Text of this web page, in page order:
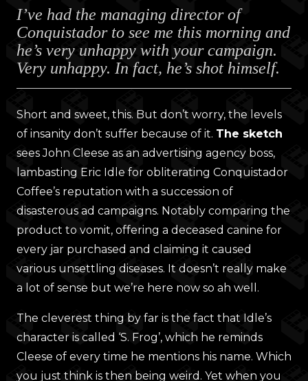
£28.00
through
£30.00
I’ve had the managing director of
Conquistador to see me this morning and
he’s very unhappy with your campaign.
Very unhappy. In fact, he’s shot himself.
Short and sweet, this. But don’t worry, the levels
of insanity don’t suffer because of it. The sketch
sees John Cleese as an advertising agency boss,
lambasting Eric Idle for obliterating Conquistador
Coffee’s reputation with a succession of
disasterous ad campaigns. Notably comparing the
product to vomit, offering a deceased canine for
every jar purchased and claiming it caused
various unsettling diseases. It doesn’t really make
a lot of sense but we’re here now so ah well.
The cleverest thing by far is the fact that Idle’s
character is called ‘S. Frog’, which he reminds
Cleese of every time he mentions his name. Which
you just think is then being weird. Yet when you